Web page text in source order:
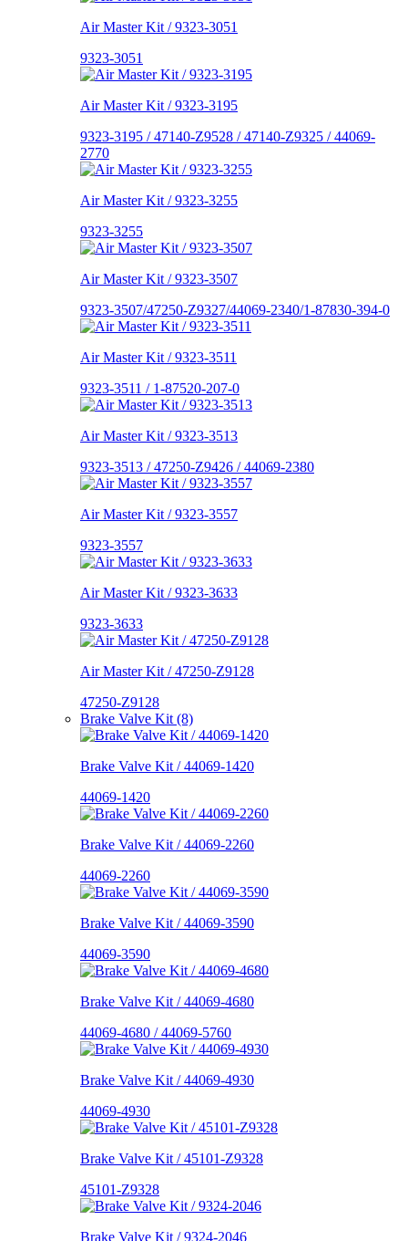
Air Master Kit / 9323-3051
9323-3051
Air Master Kit / 9323-3195
9323-3195 / 47140-Z9528 / 47140-Z9325 / 44069-
2770
Air Master Kit / 9323-3255
9323-3255
Air Master Kit / 9323-3507
9323-3507/47250-Z9327/44069-2340/1-87830-394-0
Air Master Kit / 9323-3511
9323-3511 / 1-87520-207-0
Air Master Kit / 9323-3513
9323-3513 / 47250-Z9426 / 44069-2380
Air Master Kit / 9323-3557
9323-3557
Air Master Kit / 9323-3633
9323-3633
Air Master Kit / 47250-Z9128
47250-Z9128
Brake Valve Kit (8)
Brake Valve Kit / 44069-1420
44069-1420
Brake Valve Kit / 44069-2260
44069-2260
Brake Valve Kit / 44069-3590
44069-3590
Brake Valve Kit / 44069-4680
44069-4680 / 44069-5760
Brake Valve Kit / 44069-4930
44069-4930
Brake Valve Kit / 45101-Z9328
45101-Z9328
Brake Valve Kit / 9324-2046